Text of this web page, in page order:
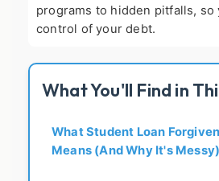
programs to hidden pitfalls, so
control of your debt.
What You'll Find in
What Student Loan
Means (And Why It's Messy)